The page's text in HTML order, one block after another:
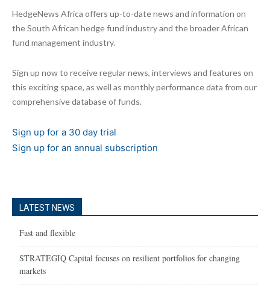
HedgeNews Africa offers up-to-date news and information on
the South African hedge fund industry and the broader African
fund management industry.
Sign up now to receive regular news, interviews and features on
this exciting space, as well as monthly performance data from our
comprehensive database of funds.
Sign up for a 30 day trial
Sign up for an annual subscription
LATEST NEWS
Fast and flexible
STRATEGIQ Capital focuses on resilient portfolios for changing
markets